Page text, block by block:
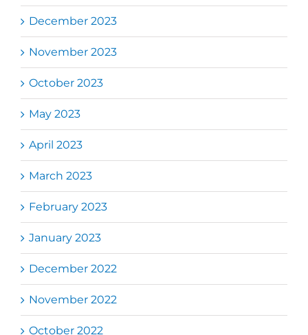
December 2023
November 2023
October 2023
May 2023
April 2023
March 2023
February 2023
January 2023
December 2022
November 2022
October 2022